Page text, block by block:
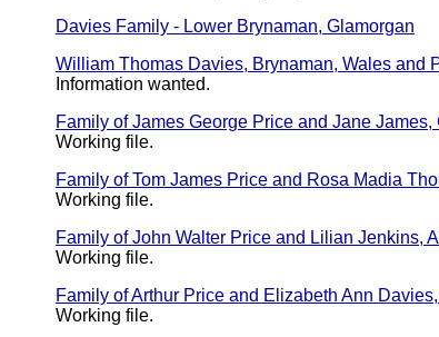
Davies Family - Lower Brynaman, Glamorgan
William Thomas Davies, Brynaman, Wales and
Information wanted.
Family of James George Price and Jane
Working file.
Family of Tom James Price and Rosa Madia
Working file.
Family of John Walter Price and Lilian Jenkins,
Working file.
Family of Arthur Price and Elizabeth Ann
Working file.